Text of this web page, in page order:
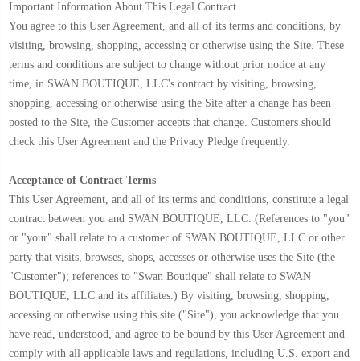
Important Information About This Legal Contract
You agree to this User Agreement, and all of its terms and conditions, by
visiting, browsing, shopping, accessing or otherwise using the Site. These
terms and conditions are subject to change without prior notice at any
time, in SWAN BOUTIQUE, LLC's contract by visiting, browsing,
shopping, accessing or otherwise using the Site after a change has been
posted to the Site, the Customer accepts that change. Customers should
check this User Agreement and the Privacy Pledge frequently.
Acceptance of Contract Terms
This User Agreement, and all of its terms and conditions, constitute a legal
contract between you and SWAN BOUTIQUE, LLC. (References to "you"
or "your" shall relate to a customer of SWAN BOUTIQUE, LLC or other
party that visits, browses, shops, accesses or otherwise uses the Site (the
"Customer"); references to "Swan Boutique" shall relate to SWAN
BOUTIQUE, LLC and its affiliates.) By visiting, browsing, shopping,
accessing or otherwise using this site ("Site"), you acknowledge that you
have read, understood, and agree to be bound by this User Agreement and
comply with all applicable laws and regulations, including U.S. export and